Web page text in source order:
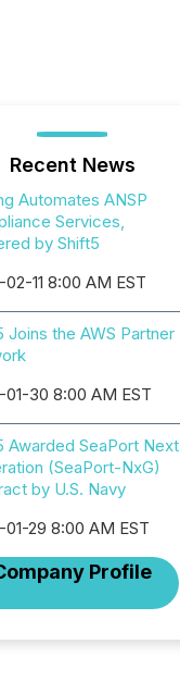
Recent News
Automates ANSP
Services,
by Shift5
11 8:00 AM EST
Joins the AWS Partner
01-30 8:00 AM EST
Awarded SeaPort Next
(SeaPort-NxG)
by U.S. Navy
01-29 8:00 AM EST
Profile